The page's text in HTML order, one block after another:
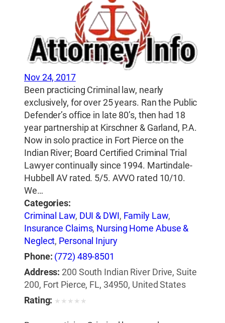
Nov 24, 2017
Been practicing Criminal law, nearly
exclusively, for over 25 years. Ran the Public
Defender’s office in late 80’s, then had 18
year partnership at Kirschner & Garland, P.A.
Now in solo practice in Fort Pierce on the
Indian River; Board Certified Criminal Trial
Lawyer continually since 1994. Martindale-
Hubbell AV rated. 5/5. AVVO rated 10/10.
We…
Categories:
Criminal Law, DUI & DWI, Family Law,
Insurance Claims, Nursing Home Abuse &
Neglect, Personal Injury
Phone: (772) 489-8501
Address: 200 South Indian River Drive, Suite
200, Fort Pierce, FL, 34950, United States
Rating: ★ ★ ★ ★ ★